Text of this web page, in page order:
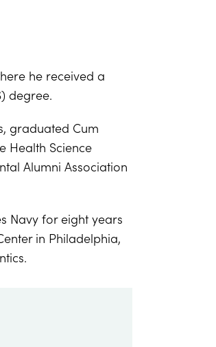
he received a
degree.
graduated Cum
Health Science
Alumni Association
Navy for eight years
in Philadelphia,